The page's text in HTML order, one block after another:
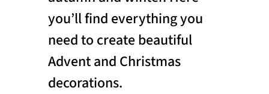
you’ll find everything you
need to create beautiful
Advent and Christmas
decorations.